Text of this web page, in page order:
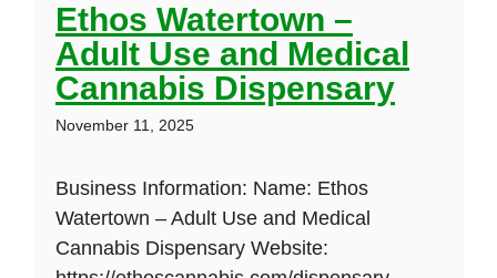
Ethos Watertown –
Adult Use and Medical
Cannabis Dispensary
November 11, 2025
Business Information: Name: Ethos
Watertown – Adult Use and Medical
Cannabis Dispensary Website: